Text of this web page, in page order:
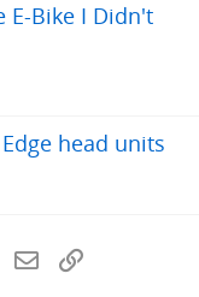
E-Bike I Didn't
head units
WhatsApp
Email